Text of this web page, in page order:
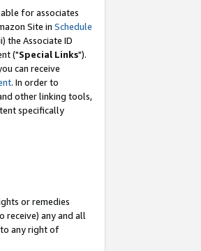
for associates
Site in Schedule
the Associate ID
("Special Links").
can receive
. In order to
other linking tools,
specifically
or remedies
receive) any and all
any right of